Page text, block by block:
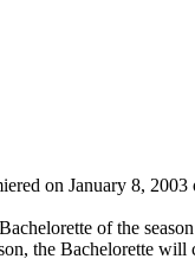
on January 8,
of the
the Bachelorette